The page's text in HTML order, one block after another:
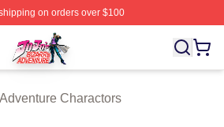
on orders over $100
Store - Official JoJo's Bizarre
Charactors